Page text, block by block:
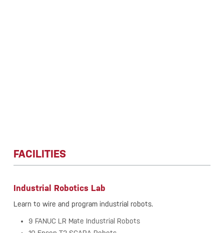
FACILITIES
Industrial Robotics Lab
Learn to wire and program industrial robots.
9 FANUC LR Mate Industrial Robots